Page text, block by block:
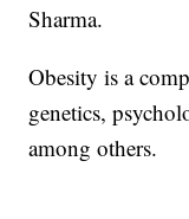
Sharma.
Obesity is a
genetics,
among others.